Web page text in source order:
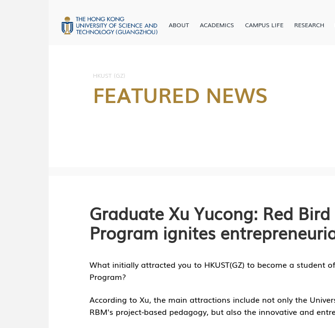
ABOUT ACADEMICS CAMPUS LIFE RESEARCH
HKUST (GZ)
FEATURED NEWS
Graduate Xu Yucong: Red
Program ignites
What initially attracted you to HKUST(GZ) to become a student
Program?
According to Xu, the main attractions include not only the
RBM's project-based pedagogy, but also the innovative and